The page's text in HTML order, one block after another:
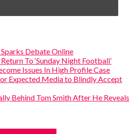
Debate Online
To ‘Sunday Night Football’
Issues In High Profile Case
Expected Media to Blindly Accept
Behind Tom Smith After He Reveals